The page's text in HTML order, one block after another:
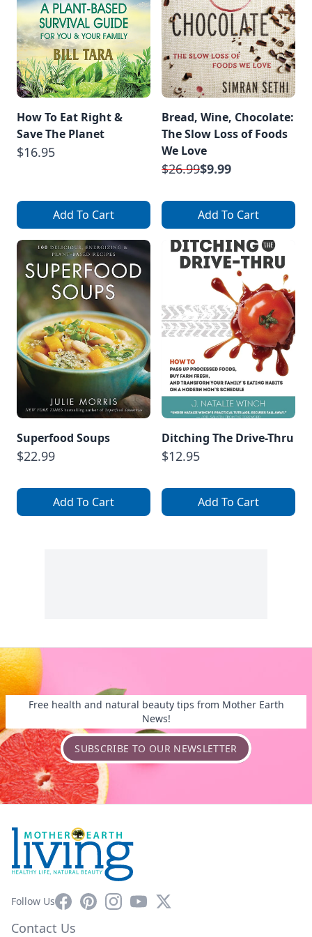
How To Eat Right &
Save The Planet
$16.95
Add To Cart
Bread, Wine, Chocolate:
The Slow Loss of Foods
We Love
$26.99$9.99
Add To Cart
Superfood Soups
$22.99
Add To Cart
Ditching The Drive-Thru
$12.95
Add To Cart
Free health and natural beauty tips from Mother Earth
News!
SUBSCRIBE TO OUR NEWSLETTER
Follow UsFacebookPinterestInstagram
YouTube
X
Contact Us